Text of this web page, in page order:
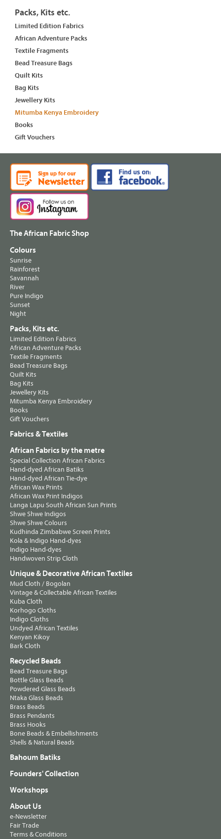
Packs, Kits etc.
Limited Edition Fabrics
African Adventure Packs
Textile Fragments
Bead Treasure Bags
Quilt Kits
Bag Kits
Jewellery Kits
Mitumba Kenya Embroidery
Books
Gift Vouchers
The African Fabric Shop
Colours
Sunrise
Rainforest
Savannah
River
Pure Indigo
Sunset
Night
Packs, Kits etc.
Limited Edition Fabrics
African Adventure Packs
Textile Fragments
Bead Treasure Bags
Quilt Kits
Bag Kits
Jewellery Kits
Mitumba Kenya Embroidery
Books
Gift Vouchers
Fabrics & Textiles
African Fabrics by the metre
Special Collection African Fabrics
Hand-dyed African Batiks
Hand-dyed African Tie-dye
African Wax Prints
African Wax Print Indigos
Langa Lapu South African Sun Prints
Shwe Shwe Indigos
Shwe Shwe Colours
Kudhinda Zimbabwe Screen Prints
Kola & Indigo Hand-dyes
Indigo Hand-dyes
Handwoven Strip Cloth
Unique & Decorative African Textiles
Mud Cloth / Bogolan
Vintage & Collectable African Textiles
Kuba Cloth
Korhogo Cloths
Indigo Cloths
Undyed African Textiles
Kenyan Kikoy
Bark Cloth
Recycled Beads
Bead Treasure Bags
Bottle Glass Beads
Powdered Glass Beads
Ntaka Glass Beads
Brass Beads
Brass Pendants
Brass Hooks
Bone Beads & Embellishments
Shells & Natural Beads
Bahoum Batiks
Founders' Collection
Workshops
About Us
e-Newsletter
Fair Trade
Terms & Conditions